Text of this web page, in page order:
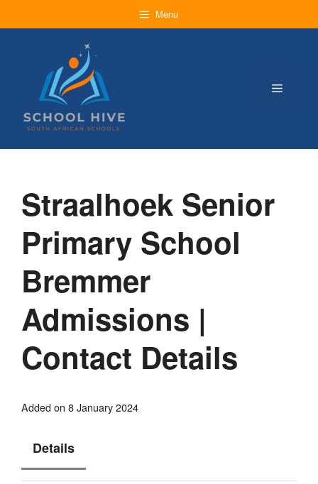
to
Menu
Menu
Straalhoek Senior
Primary School
Bremmer
Admissions |
Contact Details
Added on 8 January 2024
Details